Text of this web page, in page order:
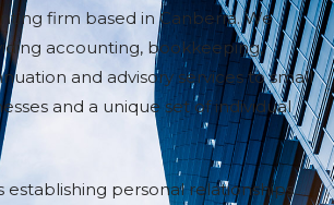
firm based in Canberra. We
accounting, bookkeeping,
and advisory services to small
and a unique set of individual
establishing personal relationships